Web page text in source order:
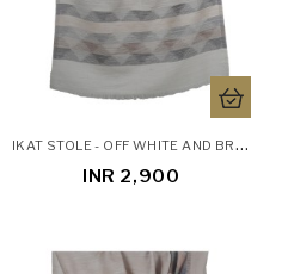
I
KAT STOLE - OFF WHITE AND BROWN
INR 2,900